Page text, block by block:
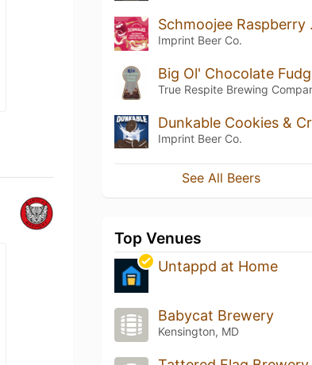
Imprint Beer Co.
True Respite Brewing
Imprint Beer Co.
See All Beers
Top Venues
Untappd at Home
Babycat Brewery
Kensington, MD